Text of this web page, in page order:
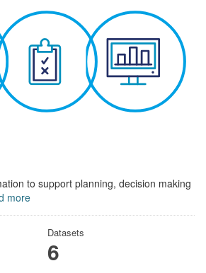
to support planning, decision making
more
Datasets
6